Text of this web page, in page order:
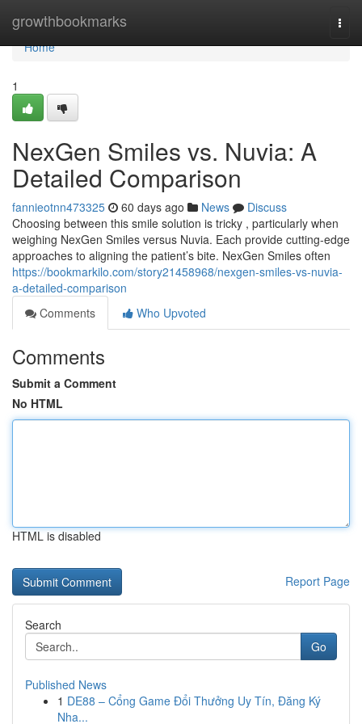
growthbookmarks
Home
Home
1
NexGen Smiles vs. Nuvia: A
Detailed Comparison
fannieotnn473325 60 days ago News
Discuss
Choosing between this smile solution is tricky , particularly when
weighing NexGen Smiles versus Nuvia. Each provide cutting-edge
approaches to aligning the patient’s bite. NexGen Smiles often
https://bookmarkilo.com/story21458968/nexgen-smiles-vs-nuvia-
a-detailed-comparison
Comments
Who Upvoted
Comments
Submit a Comment
No HTML
HTML is disabled
Report Page
Search
Go
Published News
1 DE88 – Cổng Game Đổi Thưởng Uy Tín, Đăng Ký
Nha...